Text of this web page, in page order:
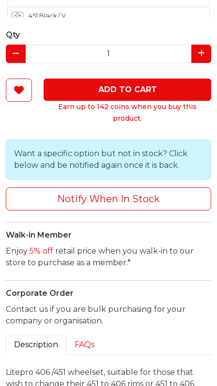
451 Black / V
Qty
ADD TO CART
Earn up to 142 coins when you buy this
product.
Want a specific option but not in stock? Click
below and be notified again once it is back.
Notify When In Stock
Walk-in Member
Enjoy 5% off retail price when you walk-in to our
store to purchase as a member.*
Corporate Order
Contact us if you are bulk purchasing for your
company or organisation.
Description FAQs
Litepro 406 /451 wheelset, suitable for those that
wish to change their 451 to 406 rims or 451 to 406